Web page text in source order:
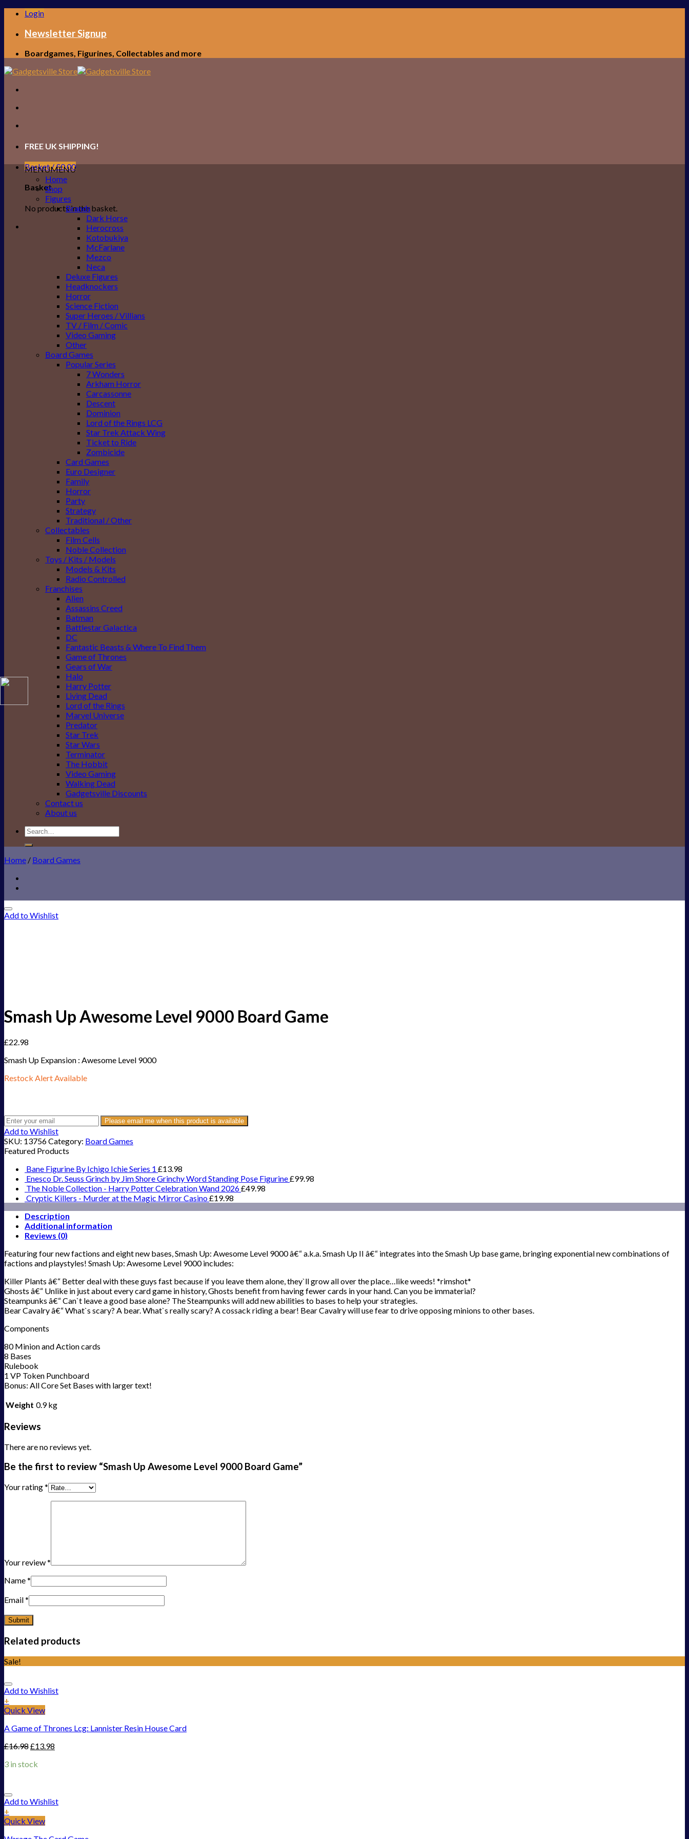
Skip
content
Login
Newsletter Signup
Boardgames, Figurines, Collectables and more
FREE UK SHIPPING!
Basket /£0.00
Basket
No products in the basket.
MENUMENU
Home
Shop
Figures
Brands
Dark Horse
Herocross
Kotobukiya
McFarlane
Mezco
Neca
Deluxe Figures
Headknockers
Horror
Science Fiction
Super Heroes / Villians
TV / Film / Comic
Video Gaming
Other
Board Games
Popular Series
7 Wonders
Arkham Horror
Carcassonne
Descent
Dominion
Lord of the Rings LCG
Star Trek Attack Wing
Ticket to Ride
Zombicide
Card Games
Euro Designer
Family
Horror
Party
Strategy
Traditional / Other
Collectables
Film Cells
Noble Collection
Toys / Kits / Models
Models & Kits
Radio Controlled
Franchises
Alien
Assassins Creed
Batman
Battlestar Galactica
DC
Fantastic Beasts & Where To Find Them
Game of Thrones
Gears of War
Halo
Harry Potter
Living Dead
Lord of the Rings
Marvel Universe
Predator
Star Trek
Star Wars
Terminator
The Hobbit
Video Gaming
Walking Dead
Gadgetsville Discounts
Contact us
About us
Search
for:
Home / Board Games
Add to Wishlist
Smash Up Awesome Level 9000 Board Game
£22.98
Smash Up Expansion : Awesome Level 9000
Restock Alert Available
Please email me when this product is available
Add to Wishlist
SKU: 13756Category: Board Games
Featured Products
Bane Figurine By Ichigo Ichie Series 1 £13.98
Enesco Dr. Seuss Grinch by Jim Shore Grinchy Word Standing Pose Figurine£99.98
The Noble Collection - Harry Potter Celebration Wand 2026£49.98
Cryptic Killers - Murder at the Magic Mirror Casino£19.98
Description
Additional information
Reviews (0)
Featuring four new factions and eight new bases, Smash Up: Awesome Level 9000 â€“ a.k.a. Smash Up II â€“ integrates into the Smash Up base game, bringing exponential new combinations of
factions and playstyles! Smash Up: Awesome Level 9000 includes:
Killer Plants â€“ Better deal with these guys fast because if you leave them alone, they`ll grow all over the place…like weeds! *rimshot*
Ghosts â€“ Unlike in just about every card game in history, Ghosts benefit from having fewer cards in your hand. Can you be immaterial?
Steampunks â€“ Can`t leave a good base alone? The Steampunks will add new abilities to bases to help your strategies.
Bear Cavalry â€“ What`s scary? A bear. What`s really scary? A cossack riding a bear! Bear Cavalry will use fear to drive opposing minions to other bases.
Components
80 Minion and Action cards
8 Bases
Rulebook
1 VP Token Punchboard
Bonus: All Core Set Bases with larger text!
Weight 0.9 kg
Reviews
There are no reviews yet.
Be the first to review “Smash Up Awesome Level 9000 Board Game”
Your rating*
Your review*
Name*
Email*
Related products
Sale!
Add to Wishlist
+
Quick View
A Game of Thrones Lcg: Lannister Resin House Card
£16.98£13.98
3 in stock
Add to Wishlist
+
Quick View